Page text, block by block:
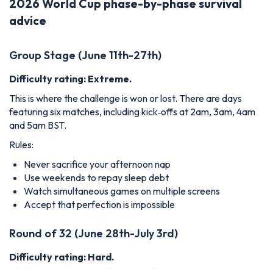
2026 World Cup phase-by-phase survival
advice
Group Stage (June 11th-27th)
Difficulty rating: Extreme.
This is where the challenge is won or lost. There are days
featuring six matches, including kick‑offs at 2am, 3am, 4am
and 5am BST.
Rules:
Never sacrifice your afternoon nap
Use weekends to repay sleep debt
Watch simultaneous games on multiple screens
Accept that perfection is impossible
Round of 32 (June 28th-July 3rd)
Difficulty rating: Hard.